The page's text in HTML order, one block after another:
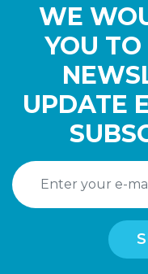
WE
YOU TO
UPDATE